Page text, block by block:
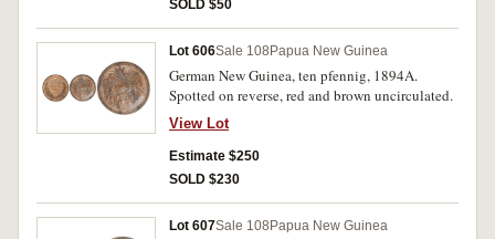
SOLD $50
Lot 606Sale 108 Papua New Guinea
German New Guinea, ten pfennig, 1894A.
Spotted on reverse, red and brown uncirculated.
View Lot
Estimate $250
SOLD $230
Lot 607Sale 108 Papua New Guinea